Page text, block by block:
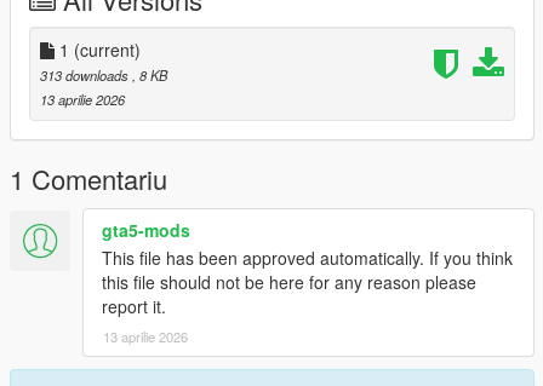
- UNZIP the LS_Recolor file anywhere you want
-- You can make a new folder to unzip the file in or do it in your
downloads
- Right click LS_Recolor.ini and copy.
- Go to steam, browse your local files and find the common
directory for your steam games.
- Directory would look like CProgram Files
(x86)SteamsteamappscommonGrand Theft Auto V in your file
- Paste LS_Recolor.ini into Grand Theft Auto V's main directory.
1 (current)
313 downloads , 8 KB
13 aprilie 2026
1 Comentariu
gta5-mods
This file has been approved automatically. If you think
this file should not be here for any reason please
report it.
13 aprilie 2026